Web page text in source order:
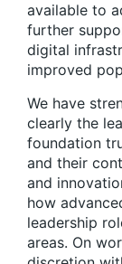
available to
further
digital
improved
We have
clearly the
foundation
and their
and
how
leadership
areas. On